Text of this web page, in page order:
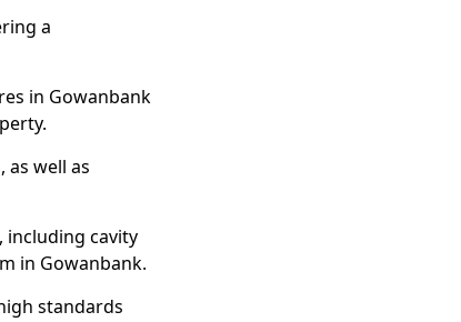
a
in Gowanbank
well as
cavity
in Gowanbank.
standards